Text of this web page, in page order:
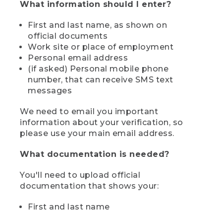
What information should I enter?
First and last name, as shown on
official documents
Work site or place of employment
Personal email address
(if asked) Personal mobile phone
number, that can receive SMS text
messages
We need to email you important
information about your verification, so
please use your main email address.
What documentation is needed?
You'll need to upload official
documentation that shows your:
First and last name